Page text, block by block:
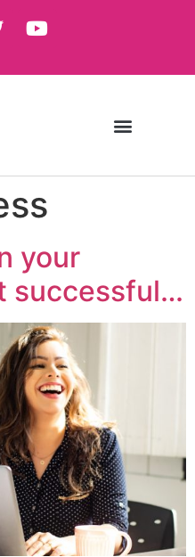
your
successful…